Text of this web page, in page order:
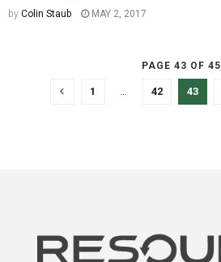
by Colin Staub MAY 2, 2017
PAGE 43 OF 45
1 … 42 43